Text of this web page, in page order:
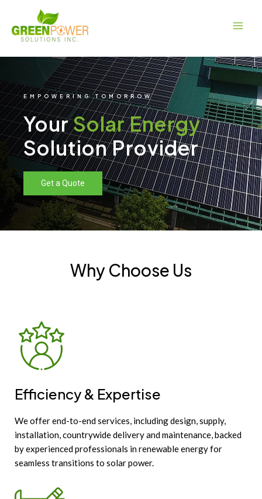
content
EMPOWERING TOMORROW
YourSolar Energy
Solution Provider
Get a Quote
Why Choose Us
Efficiency & Expertise
We offer end-to-end services, including design, supply,
installation, countrywide delivery and maintenance, backed
by experienced professionals in renewable energy for
seamless transitions to solar power.